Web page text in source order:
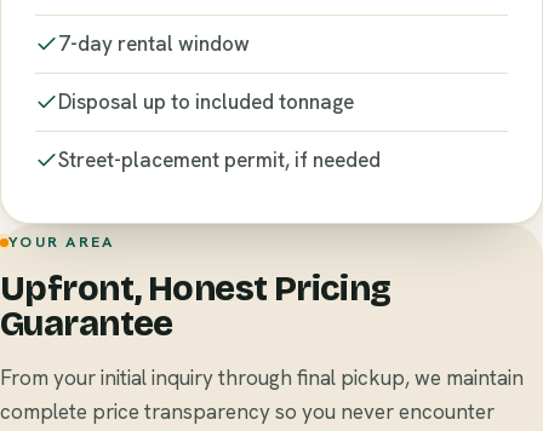
7-day rental window
Disposal up to included tonnage
Street-placement permit, if needed
YOUR AREA
Upfront, Honest Pricing
Guarantee
From your initial inquiry through final pickup, we maintain
complete price transparency so you never encounter